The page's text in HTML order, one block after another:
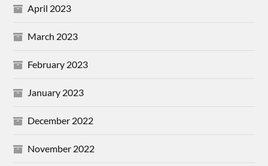
April 2023
March 2023
February 2023
January 2023
December 2022
November 2022